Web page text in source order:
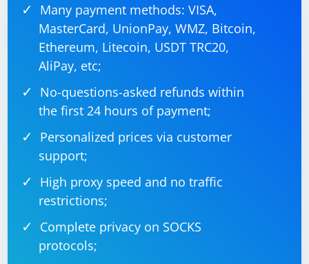
Many payment methods: VISA,
MasterCard, UnionPay, WMZ, Bitcoin,
Ethereum, Litecoin, USDT TRC20,
AliPay, etc;
No-questions-asked refunds within
the first 24 hours of payment;
Personalized prices via customer
support;
High proxy speed and no traffic
restrictions;
Complete privacy on SOCKS
protocols;